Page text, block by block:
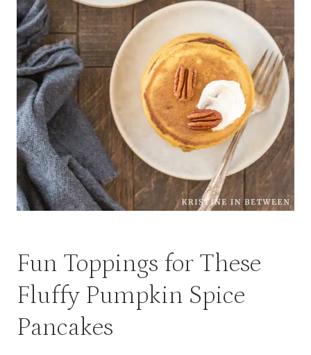
Fun Toppings for These
Fluffy Pumpkin Spice
Pancakes